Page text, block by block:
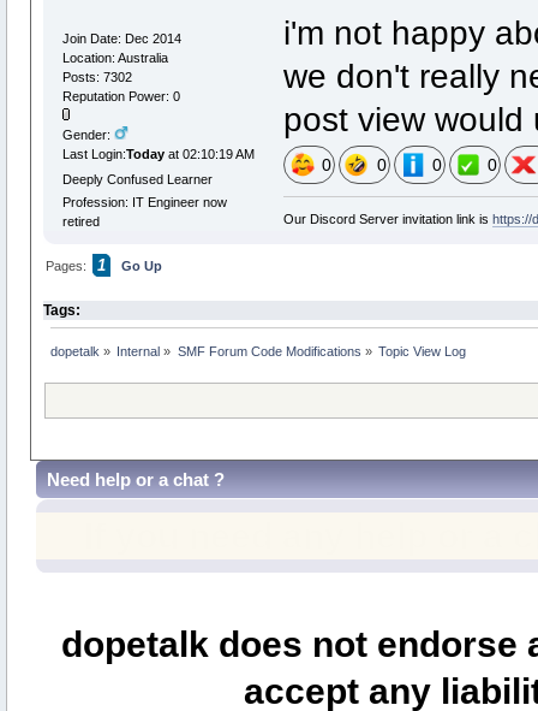
Join Date: Dec 2014
Location: Australia
Posts: 7302
Reputation Power: 0
Gender:
Last Login:Todayat 02:10:19 AM
Deeply Confused Learner
Profession: IT Engineer now
retired
i'm not happy
we don't really
post view
0 0 0 0
Our Discord Server invitation link is https://
Pages: 1 Go Up
Tags:
dopetalk » Internal » SMF Forum Code Modifications » Topic View Log
Need help or a chat ?
dopetalk does not
accept any